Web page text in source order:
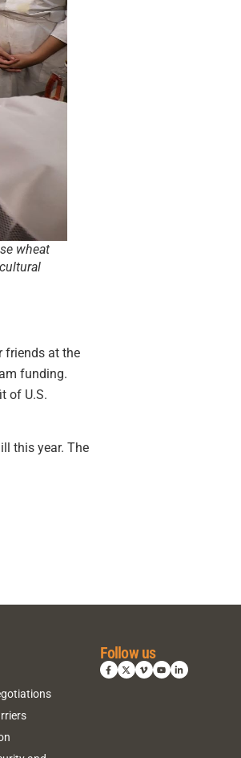
wheat
friends at the
funding.
of U.S.
this year. The
Follow us